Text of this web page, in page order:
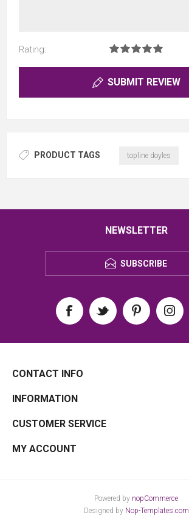
Rating:
SUBMIT REVIEW
PRODUCT TAGS topline doyles
NEWSLETTER
SUBSCRIBE
CONTACT INFO
INFORMATION
CUSTOMER SERVICE
MY ACCOUNT
Powered by nopCommerce
Designed by Nop-Templates.com